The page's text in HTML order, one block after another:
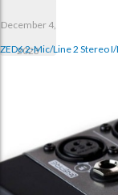
December 4,
2023
ZED6 2-Mic/Line 2 Stereo